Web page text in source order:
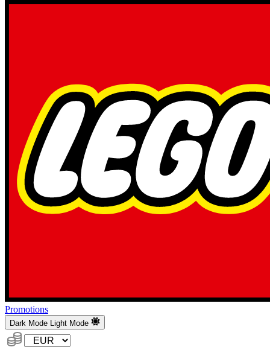
Promotions
Dark Mode Light Mode
Currency: